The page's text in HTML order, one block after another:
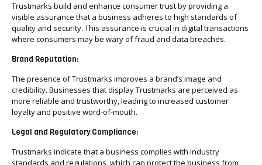
Trustmarks build and enhance consumer trust by providing a
visible assurance that a business adheres to high standards of
quality and security. This assurance is crucial in digital transactions
where consumers may be wary of fraud and data breaches.
Brand Reputation:
The presence of Trustmarks improves a brand’s image and
credibility. Businesses that display Trustmarks are perceived as
more reliable and trustworthy, leading to increased customer
loyalty and positive word-of-mouth.
Legal and Regulatory Compliance:
Trustmarks indicate that a business complies with industry
standards and regulations, which can protect the business from